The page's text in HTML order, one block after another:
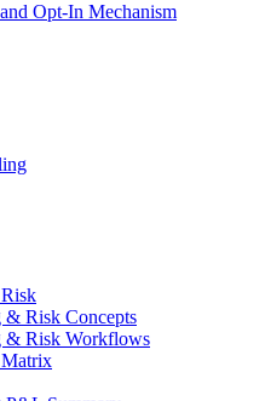
Opt-In Mechanism
Risk Concepts
& Risk Workflows